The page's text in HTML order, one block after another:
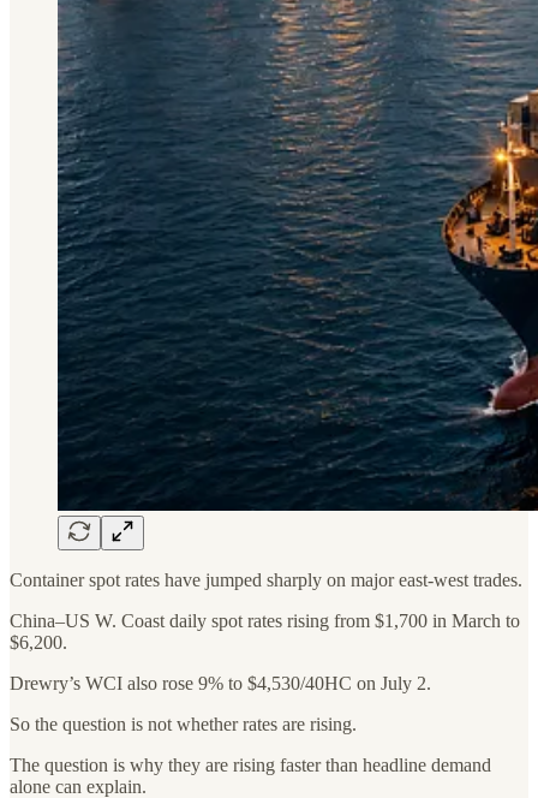
Container spot rates have jumped sharply on major east-west trades.
China–US W. Coast daily spot rates rising from $1,700 in March to
$6,200.
Drewry’s WCI also rose 9% to $4,530/40HC on July 2.
So the question is not whether rates are rising.
The question is why they are rising faster than headline demand
alone can explain.